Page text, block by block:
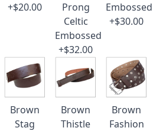
+$20.00
Prong
Celtic
Embossed
+$32.00
Embossed
+$30.00
Brown
Stag
Brown
Thistle
Brown
Fashion